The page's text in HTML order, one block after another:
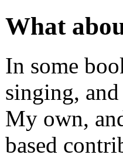
What
In some
singing,
My own,
based